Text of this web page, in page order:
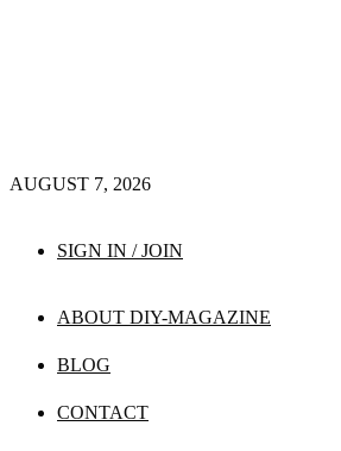
AUGUST 7, 2026
SIGN IN / JOIN
ABOUT DIY-MAGAZINE
BLOG
CONTACT